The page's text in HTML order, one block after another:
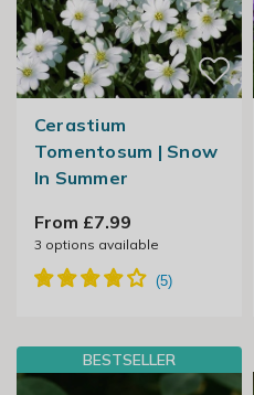
Cerastium
Tomentosum | Snow
In Summer
From £7.99
3 options available
BESTSELLER